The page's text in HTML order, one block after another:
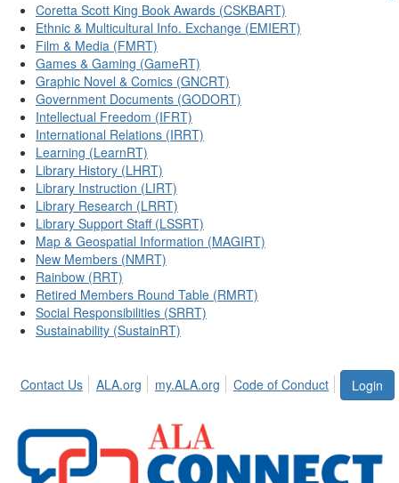
Coretta Scott King Book Awards (CSKBART)
Ethnic & Multicultural Info. Exchange (EMIERT)
Film & Media (FMRT)
Games & Gaming (GameRT)
Graphic Novel & Comics (GNCRT)
Government Documents (GODORT)
Intellectual Freedom (IFRT)
International Relations (IRRT)
Learning (LearnRT)
Library History (LHRT)
Library Instruction (LIRT)
Library Research (LRRT)
Library Support Staff (LSSRT)
Map & Geospatial Information (MAGIRT)
New Members (NMRT)
Rainbow (RRT)
Retired Members Round Table (RMRT)
Social Responsibilities (SRRT)
Sustainability (SustainRT)
Login
Contact Us ALA.org my.ALA.org Code of Conduct